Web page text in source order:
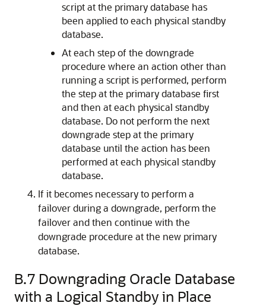
script at the primary database has
been applied to each physical standby
database.
At each step of the downgrade
procedure where an action other than
running a script is performed, perform
the step at the primary database first
and then at each physical standby
database. Do not perform the next
downgrade step at the primary
database until the action has been
performed at each physical standby
database.
If it becomes necessary to perform a
failover during a downgrade, perform the
failover and then continue with the
downgrade procedure at the new primary
database.
B.7 Downgrading Oracle Database
with a Logical Standby in Place